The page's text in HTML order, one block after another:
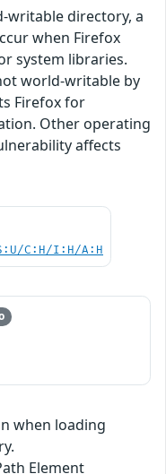
writable directory, a
when Firefox
system libraries.
world-writable by
Firefox for
Other operating
affects
C:H/I:H/A:H
when loading
Element